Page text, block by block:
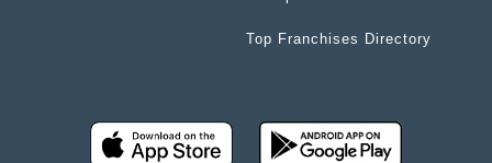
Top Franchises Directory